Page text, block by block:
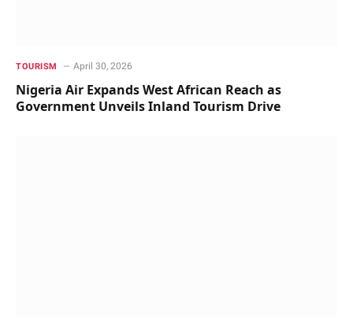
TOURISM April 30, 2026
Nigeria Air Expands West African Reach as
Government Unveils Inland Tourism Drive